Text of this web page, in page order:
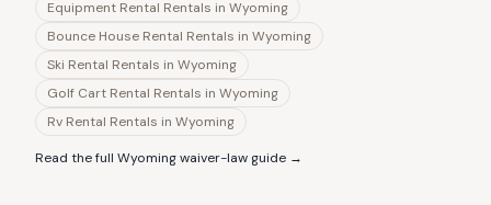
Equipment Rental Rentals in Wyoming
Bounce House Rental Rentals in Wyoming
Ski Rental Rentals in Wyoming
Golf Cart Rental Rentals in Wyoming
Rv Rental Rentals in Wyoming
Read the full Wyomingwaiver-law guide →